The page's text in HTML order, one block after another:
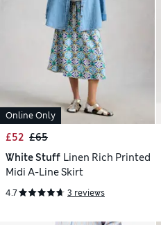
Online Only
£52 £65
White Stuff Linen Rich Printed
Midi A-Line Skirt
4.7 3 reviews